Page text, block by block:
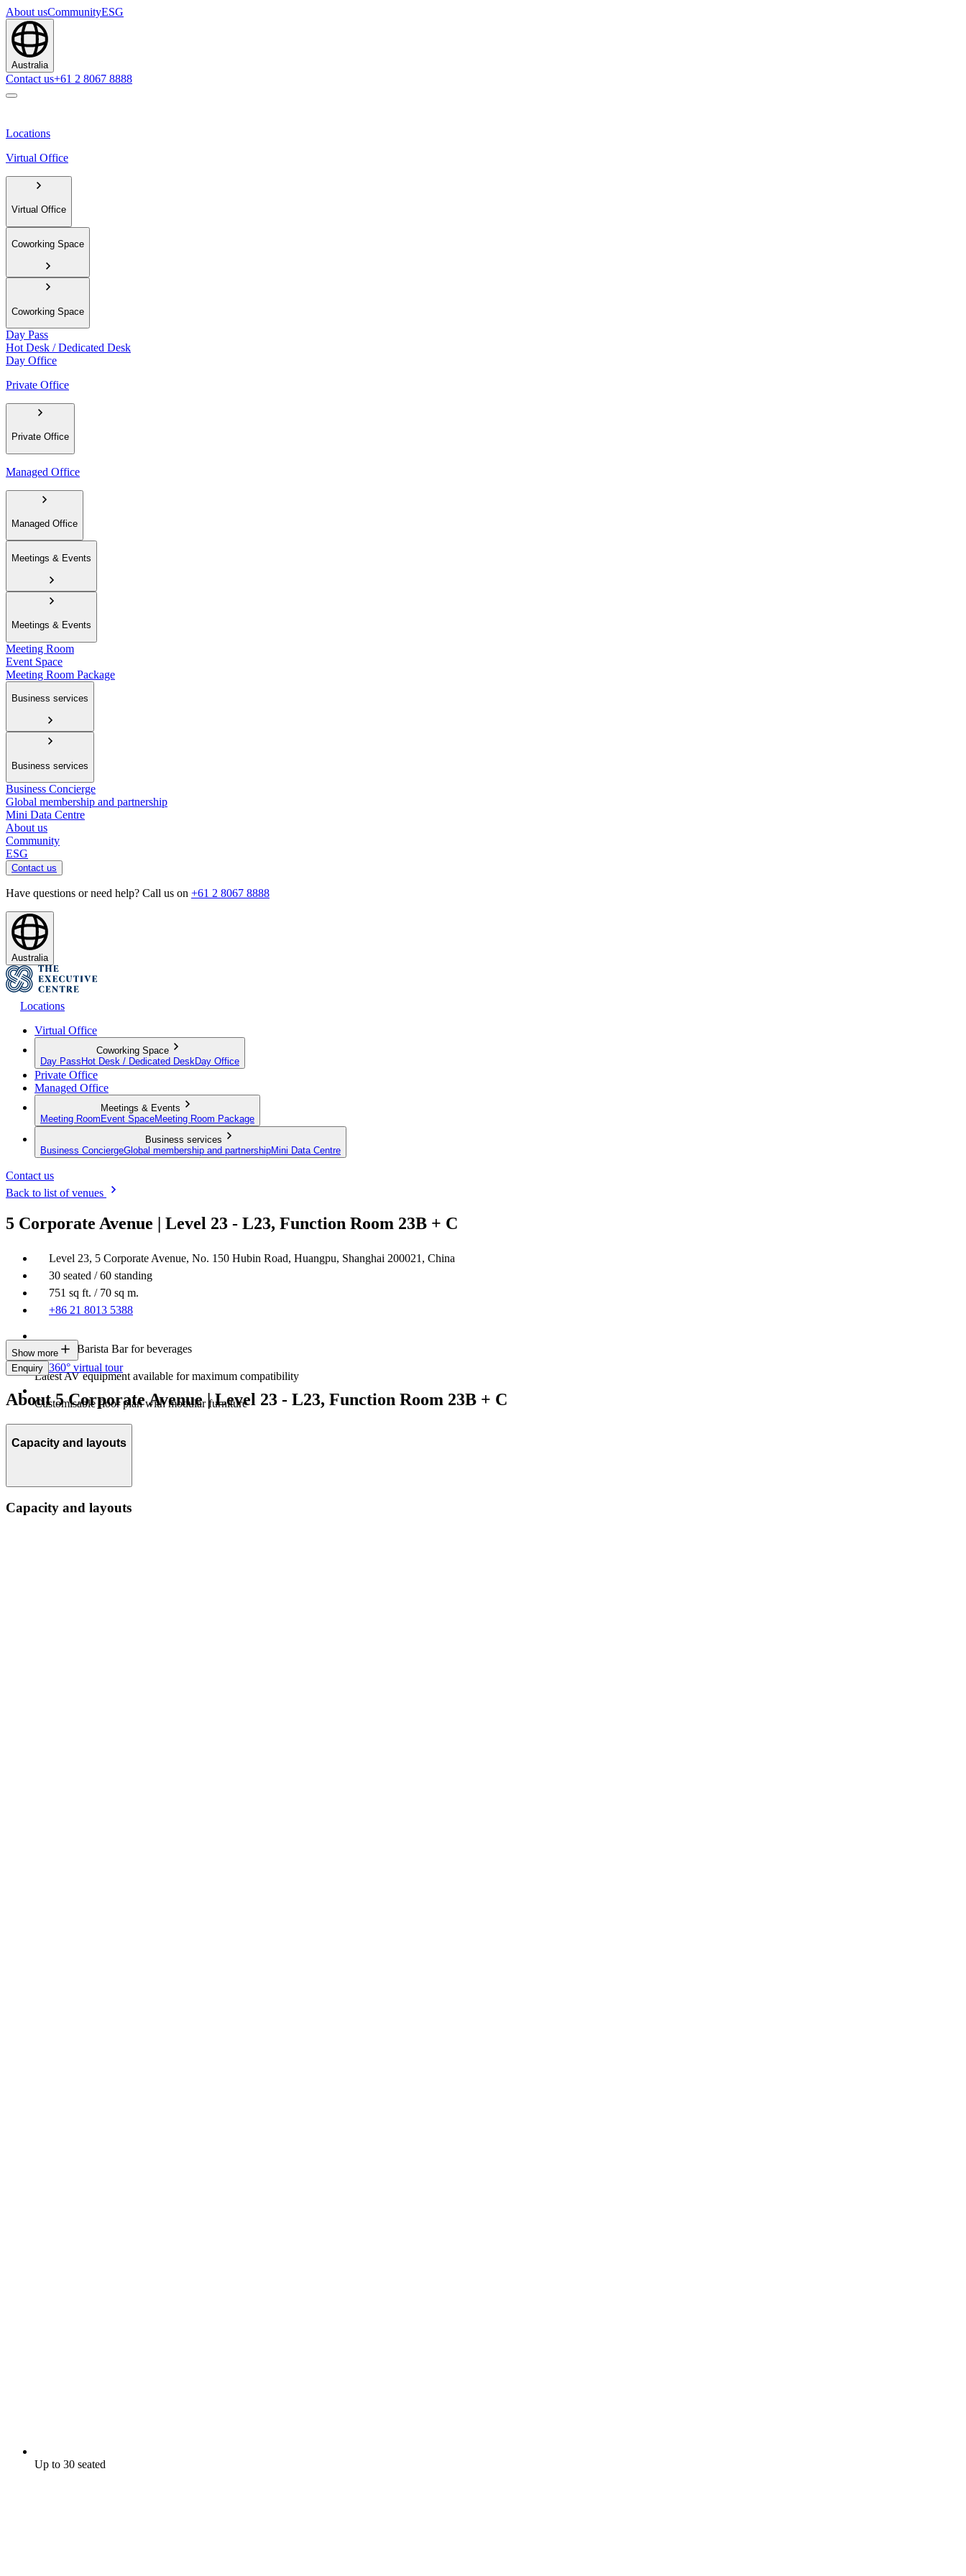
About usCommunityESG
Australia
Contact us+61 2 8067 8888
Locations
Virtual Office
Virtual Office
Coworking Space
Coworking Space
Day Pass
Hot Desk / Dedicated Desk
Day Office
Private Office
Private Office
Managed Office
Managed Office
Meetings & Events
Meetings & Events
Meeting Room
Event Space
Meeting Room Package
Business services
Business services
Business Concierge
Global membership and partnership
Mini Data Centre
About us
Community
ESG
Contact us
Have questions or need help? Call us on +61 2 8067 8888
Australia
Locations
Virtual Office
Coworking Space
Day Pass Hot Desk / Dedicated Desk Day Office
Private Office
Managed Office
Meetings & Events
Meeting Room Event SpaceMeeting Room Package
Business services
Business ConciergeGlobal membership and partnershipMini Data Centre
Contact us
Back to list of venues
5 Corporate Avenue | Level 23 - L23, Function Room 23B + C
Level 23, 5 Corporate Avenue, No. 150 Hubin Road, Huangpu, Shanghai 200021, China
30 seated / 60 standing
751 sq ft. / 70 sq m.
+86 21 8013 5388
In-house Barista Bar for beverages
Latest AV equipment available for maximum compatibility
Customisable floor plan with modular furniture
Show more
Enquiry 360° virtual tour
About 5 Corporate Avenue | Level 23 - L23, Function Room 23B + C
Capacity and layouts
Capacity and layouts
Up to 30 seated